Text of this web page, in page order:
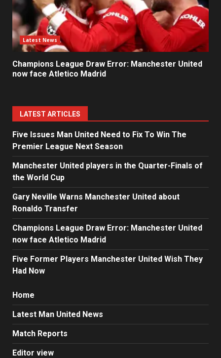
Latest News
Champions League Draw Error: Manchester United
now face Atletico Madrid
LATEST ARTICLES
Five Issues Man United Need to Fix To Win The
Premier League Next Season
Manchester United players in the Quarter-Finals of
the World Cup
Gary Neville Warns Manchester United about
Ronaldo Transfer
Champions League Draw Error: Manchester United
now face Atletico Madrid
Five Former Players Manchester United Wish They
Had Now
Home
Latest Man United News
Match Reports
Editor view